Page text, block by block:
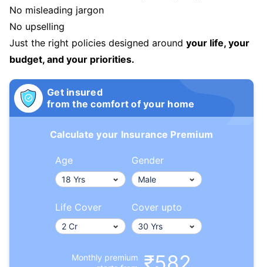
No misleading jargon
No upselling
Just the right policies designed around your life, your
budget, and your priorities.
Get insured
from the comfort of your home
Calculate your Insurance Premium
Age Gender
Life Cover Cover upto
Monthly premium